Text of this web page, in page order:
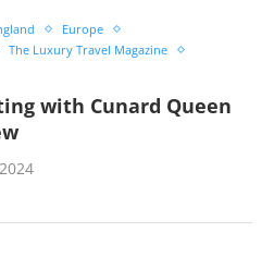
Europe
The Luxury Travel Magazine
with Cunard Queen